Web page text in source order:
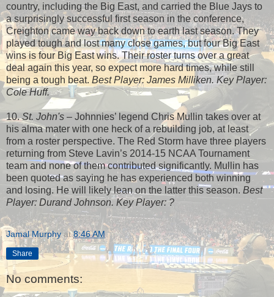
country, including the Big East, and carried the Blue Jays to
a surprisingly successful first season in the conference,
Creighton came way back down to earth last season. They
played tough and lost many close games, but four Big East
wins is four Big East wins. Their roster turns over a great
deal again this year, so expect more hard times, while still
being a tough beat. Best Player: James Milliken. Key Player:
Cole Huff.
10. St. John's – Johnnies’ legend Chris Mullin takes over at
his alma mater with one heck of a rebuilding job, at least
from a roster perspective. The Red Storm have three players
returning from Steve Lavin’s 2014-15 NCAA Tournament
team and none of them contributed significantly. Mullin has
been quoted as saying he has experienced both winning
and losing. He will likely lean on the latter this season. Best
Player: Durand Johnson. Key Player: ?
Jamal Murphy at8:46 AM
Share
No comments: